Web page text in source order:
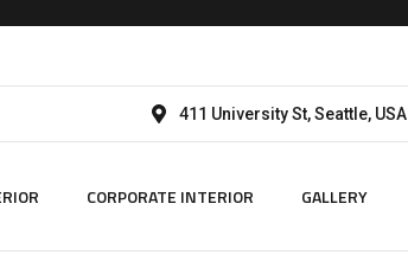
411 University St, Seattle, USA
CORPORATE INTERIOR GALLERY